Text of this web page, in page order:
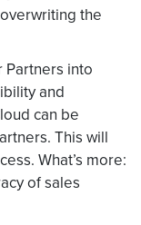
the
Partners into
and
can be
This will
What’s more:
of sales